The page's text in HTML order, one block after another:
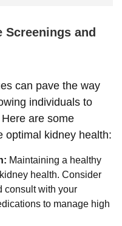
and
can pave the way
individuals to
are some
optimal kidney health:
Maintaining a healthy
health. Consider
consult with your
to manage high